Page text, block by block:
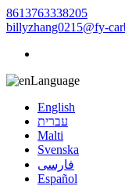
8613763338205
billyzhang0215@fy-
Language
English
עברית
Malti
Svenska
فارسی
Español